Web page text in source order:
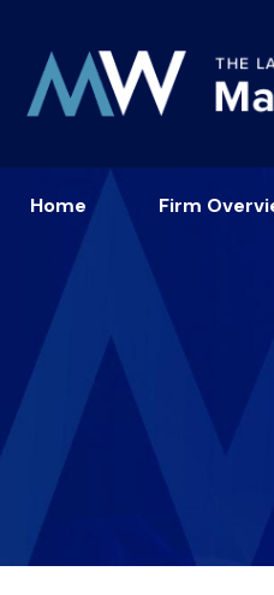
Home Firm